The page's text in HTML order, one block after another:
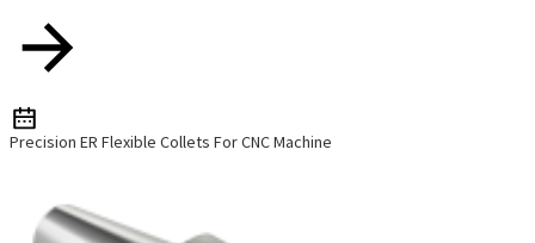
Precision ER Flexible Collets For CNC Machine